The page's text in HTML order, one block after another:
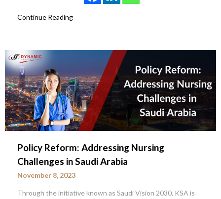
Continue Reading
Policy Reform: Addressing Nursing
Challenges in Saudi Arabia
November 8, 2023
Through the initiative known as Saudi Vision 2030, KSA is